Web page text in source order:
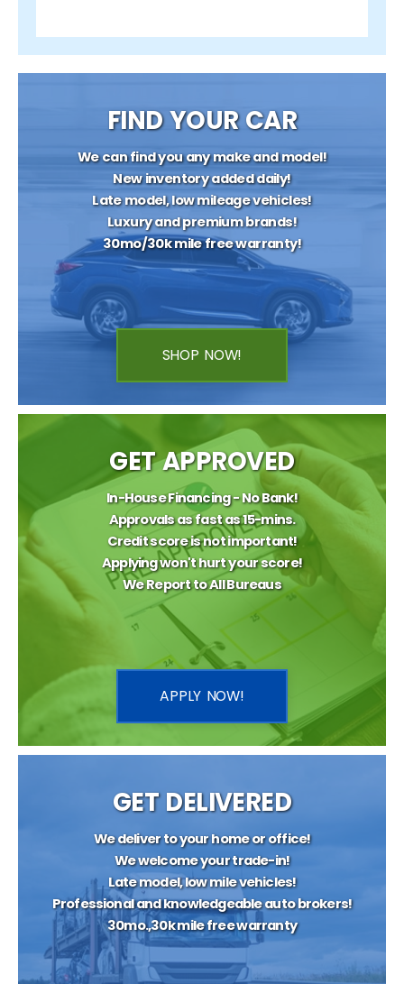
FIND YOUR CAR
We can find you any make and model!
New inventory added daily!
Late model, low mileage vehicles!
Luxury and premium brands!
30mo/30k mile free warranty!
SHOP NOW!
GET APPROVED
In-House Financing - No Bank!
Approvals as fast as 15-mins.
Credit score is not important!
Applying won't hurt your score!
We Report to All Bureaus
APPLY NOW!
GET DELIVERED
We deliver to your home or office!
We welcome your trade-in!
Late model, low mile vehicles!
Professional and knowledgeable auto brokers!
30mo.,30k mile free warranty